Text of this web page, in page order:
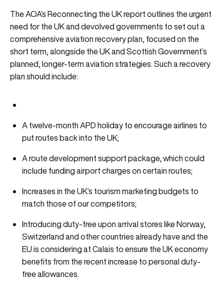
The AOA’s Reconnecting the UK report outlines the urgent
need for the UK and devolved governments to set out a
comprehensive aviation recovery plan, focused on the
short term, alongside the UK and Scottish Government’s
planned, longer-term aviation strategies. Such a recovery
plan should include:
A twelve-month APD holiday to encourage airlines to
put routes back into the UK;
A route development support package, which could
include funding airport charges on certain routes;
Increases in the UK’s tourism marketing budgets to
match those of our competitors;
Introducing duty-free upon arrival stores like Norway,
Switzerland and other countries already have and the
EU is considering at Calais to ensure the UK economy
benefits from the recent increase to personal duty-
free allowances.